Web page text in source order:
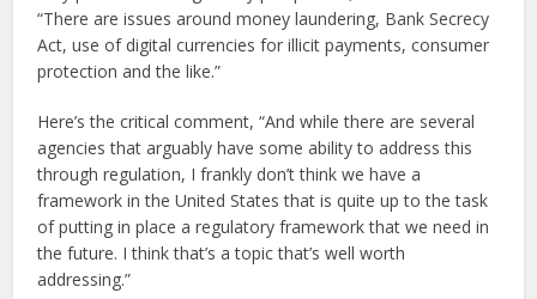
“There are issues around money laundering, Bank Secrecy
Act, use of digital currencies for illicit payments, consumer
protection and the like.”
Here’s the critical comment, “And while there are several
agencies that arguably have some ability to address this
through regulation, I frankly don’t think we have a
framework in the United States that is quite up to the task
of putting in place a regulatory framework that we need in
the future. I think that’s a topic that’s well worth
addressing.”